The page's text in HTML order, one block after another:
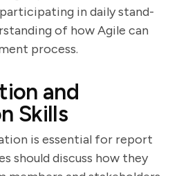
in daily stand-
of how Agile can
process.
and
Skills
is essential for report
should discuss how they